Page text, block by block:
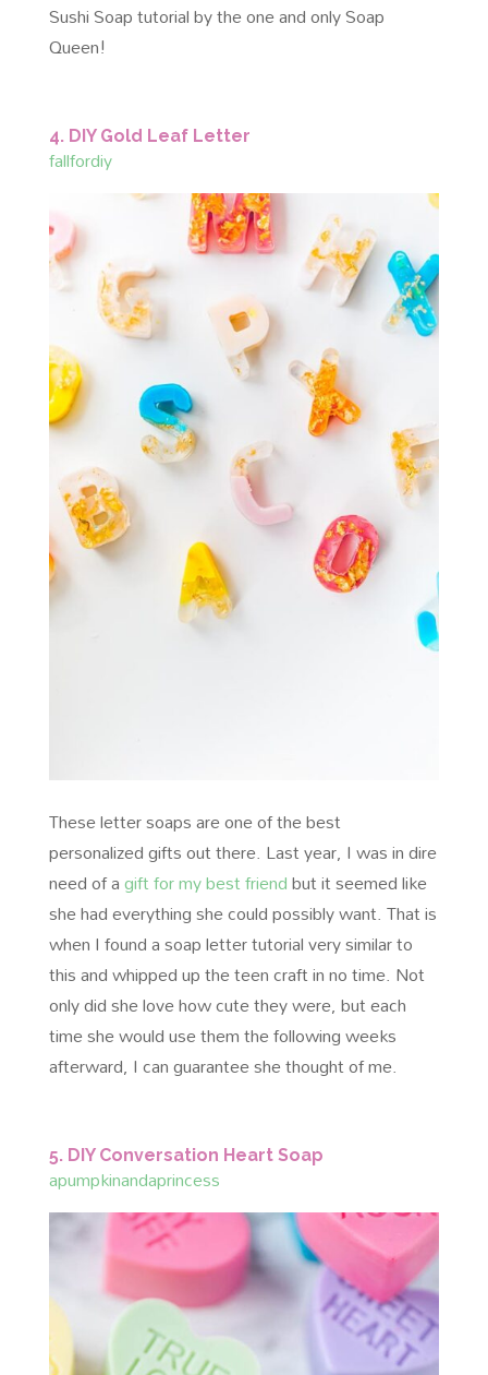
Sushi Soap tutorial by the one and only Soap
Queen!
4. DIY Gold Leaf Letter
fallfordiy
These letter soaps are one of the best
personalized gifts out there. Last year, I was in dire
need of agift for my best friendbut it seemed like
she had everything she could possibly want. That is
when I found a soap letter tutorial very similar to
this and whipped up the teen craft in no time. Not
only did she love how cute they were, but each
time she would use them the following weeks
afterward, I can guarantee she thought of me.
5. DIY Conversation Heart Soap
apumpkinandaprincess